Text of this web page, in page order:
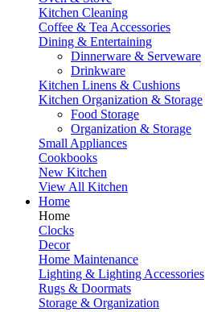
Kitchen Cleaning
Coffee & Tea Accessories
Dining & Entertaining
Dinnerware & Serveware
Drinkware
Kitchen Linens & Cushions
Kitchen Organization & Storage
Food Storage
Organization & Storage
Small Appliances
Cookbooks
New Kitchen
View All Kitchen
Home
Home
Clocks
Decor
Home Maintenance
Lighting & Lighting Accessories
Rugs & Doormats
Storage & Organization